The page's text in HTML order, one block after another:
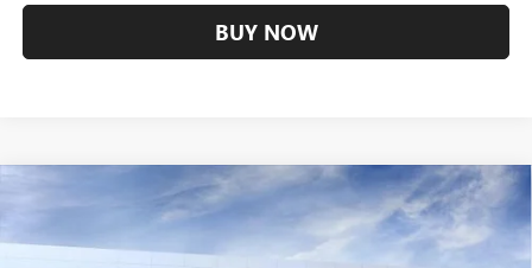
BUY NOW
2026 BUICK ENCLAVE
Special Offer
FINANCE LEASE
Compare Vehicle